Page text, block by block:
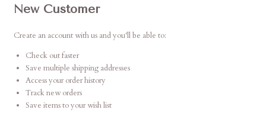
New Customer
Create an account with us and you'll be able to:
Check out faster
Save multiple shipping addresses
Access your order history
Track new orders
Save items to your wish list